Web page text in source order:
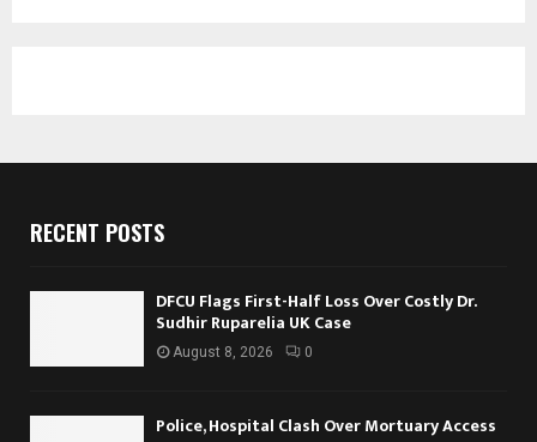
RECENT POSTS
DFCU Flags First-Half Loss Over Costly Dr.
Sudhir Ruparelia UK Case
August 8, 2026 0
Police, Hospital Clash Over Mortuary Access